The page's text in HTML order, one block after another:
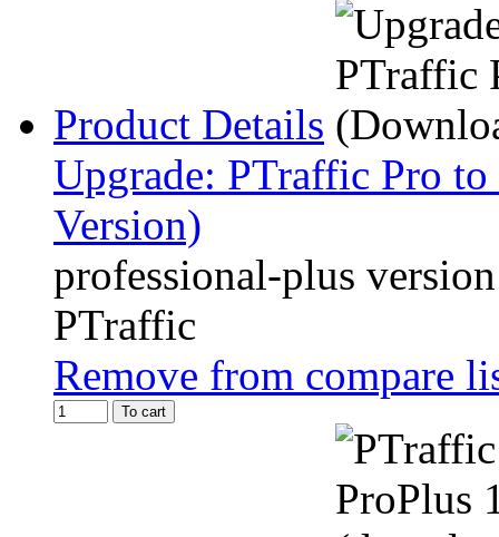
Product Details
Upgrade: PTraffic Pro
Version)
professional-plus
PTraffic
Remove from compare
To cart